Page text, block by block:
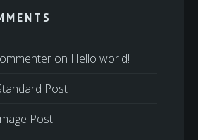
on Hello world!
Post
Post